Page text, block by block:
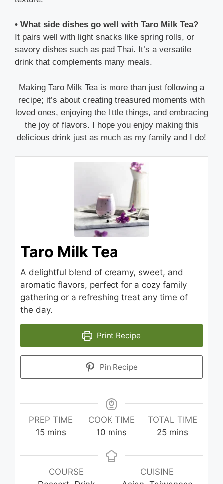
• What side dishes go well with Taro Milk Tea?
It pairs well with light snacks like spring rolls, or
savory dishes such as pad Thai. It’s a versatile
drink that complements many meals.
Making Taro Milk Tea is more than just following a
recipe; it’s about creating treasured moments with
loved ones, enjoying the little things, and embracing
the joy of flavors. I hope you enjoy making this
delicious drink just as much as my family and I do!
Taro Milk Tea
A delightful blend of creamy, sweet, and
aromatic flavors, perfect for a cozy family
gathering or a refreshing treat any time of
the day.
Print Recipe
Pin Recipe
PREP TIME
15minutes
mins
COOK TIME
10 minutes
mins
TOTAL TIME
25minutes
mins
COURSE
CUISINE